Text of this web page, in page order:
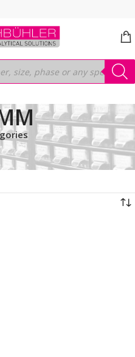
/ HYPERSIL GOLD/HILIC